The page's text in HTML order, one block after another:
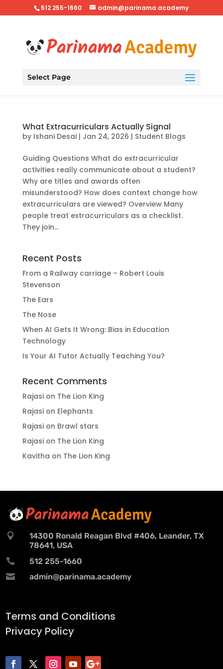
512 255-1660 admin@parinama.academy
Select Page
What Extracurriculars Actually Signal
by Ishani Desai| Jan 24, 2026 | Student Blogs
Guiding Questions What do extracurricular
activities really communicate about a student?
Why are titles and awards often
misunderstood? How does context change how
extracurriculars are viewed? Overview Many
people treat extracurriculars as a checklist.
They join...
Recent Posts
From a Railway carriage – Robert Louis
Stevenson
The Ears
The Nose
When AI Gets It Wrong: Bias in Education
Technology
Is Your AI Tutor Actually Teaching You?
Recent Comments
Rajasion The Lion King
Rajasion Elephants
Rajasion Brawl stars
Rajasion The Lion King
Kavitha on The Lion King

14300 Ronald Reagan Blvd #406, Leander, TX
78641, USA
 512 255-1660
 admin@parinama.academy
Terms and Conditions
Privacy Policy